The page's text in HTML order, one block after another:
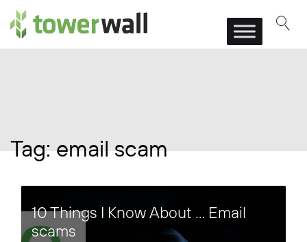
Main Navigation
Tag:email scam
10 Things I Know About … Email
scams